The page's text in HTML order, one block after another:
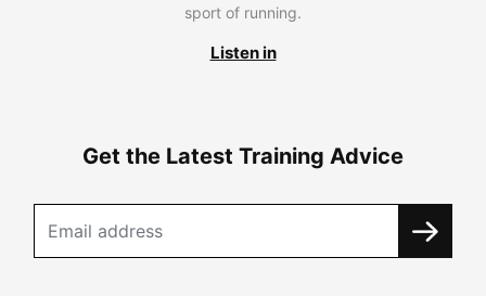
sport of running.
Listen in
Get the Latest Training Advice